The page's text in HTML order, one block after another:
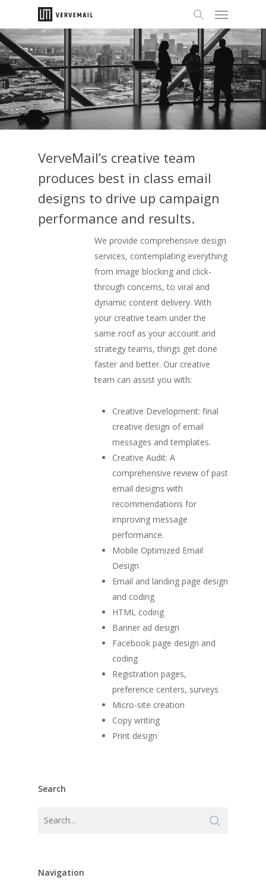
VerveMail’s creative team
produces best in class email
designs to drive up campaign
performance and results.
We provide comprehensive design
services, contemplating everything
from image blocking and click-
through concerns, to viral and
dynamic content delivery. With
your creative team under the
same roof as your account and
strategy teams, things get done
faster and better. Our creative
team can assist you with:
Creative Development: final
creative design of email
messages and templates.
Creative Audit: A
comprehensive review of past
email designs with
recommendations for
improving message
performance.
Mobile Optimized Email
Design
Email and landing page design
and coding
HTML coding
Banner ad design
Facebook page design and
coding
Registration pages,
preference centers, surveys
Micro-site creation
Copy writing
Print design
Search
Navigation